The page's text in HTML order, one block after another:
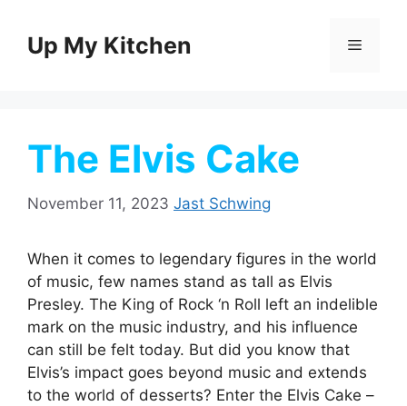
contentUp My Kitchen Menu
The Elvis Cake
November 11, 2023 Jast Schwing
When it comes to legendary figures in the world
of music, few names stand as tall as Elvis
Presley. The King of Rock ‘n Roll left an indelible
mark on the music industry, and his influence
can still be felt today. But did you know that
Elvis’s impact goes beyond music and extends
to the world of desserts? Enter the Elvis Cake –